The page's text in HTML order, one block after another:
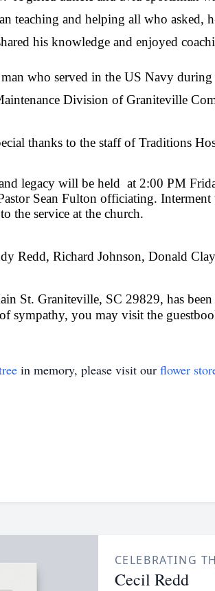
teaching and helping all who asked,
his knowledge and enjoyed
who served in the US Navy
Division of Graniteville
thanks to the staff of Traditions
legacy will be held at 2:00 PM
Sean Fulton officiating.
the service at the church.
Redd, Richard Johnson, Donald
St. Graniteville, SC 29829, has been
of sympathy, you may visit the
in memory, please visit our flower
CELEBRATING
Cecil Redd